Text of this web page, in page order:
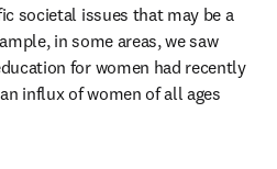
societal issues that may be a
in some areas, we saw
for women had recently
influx of women of all ages